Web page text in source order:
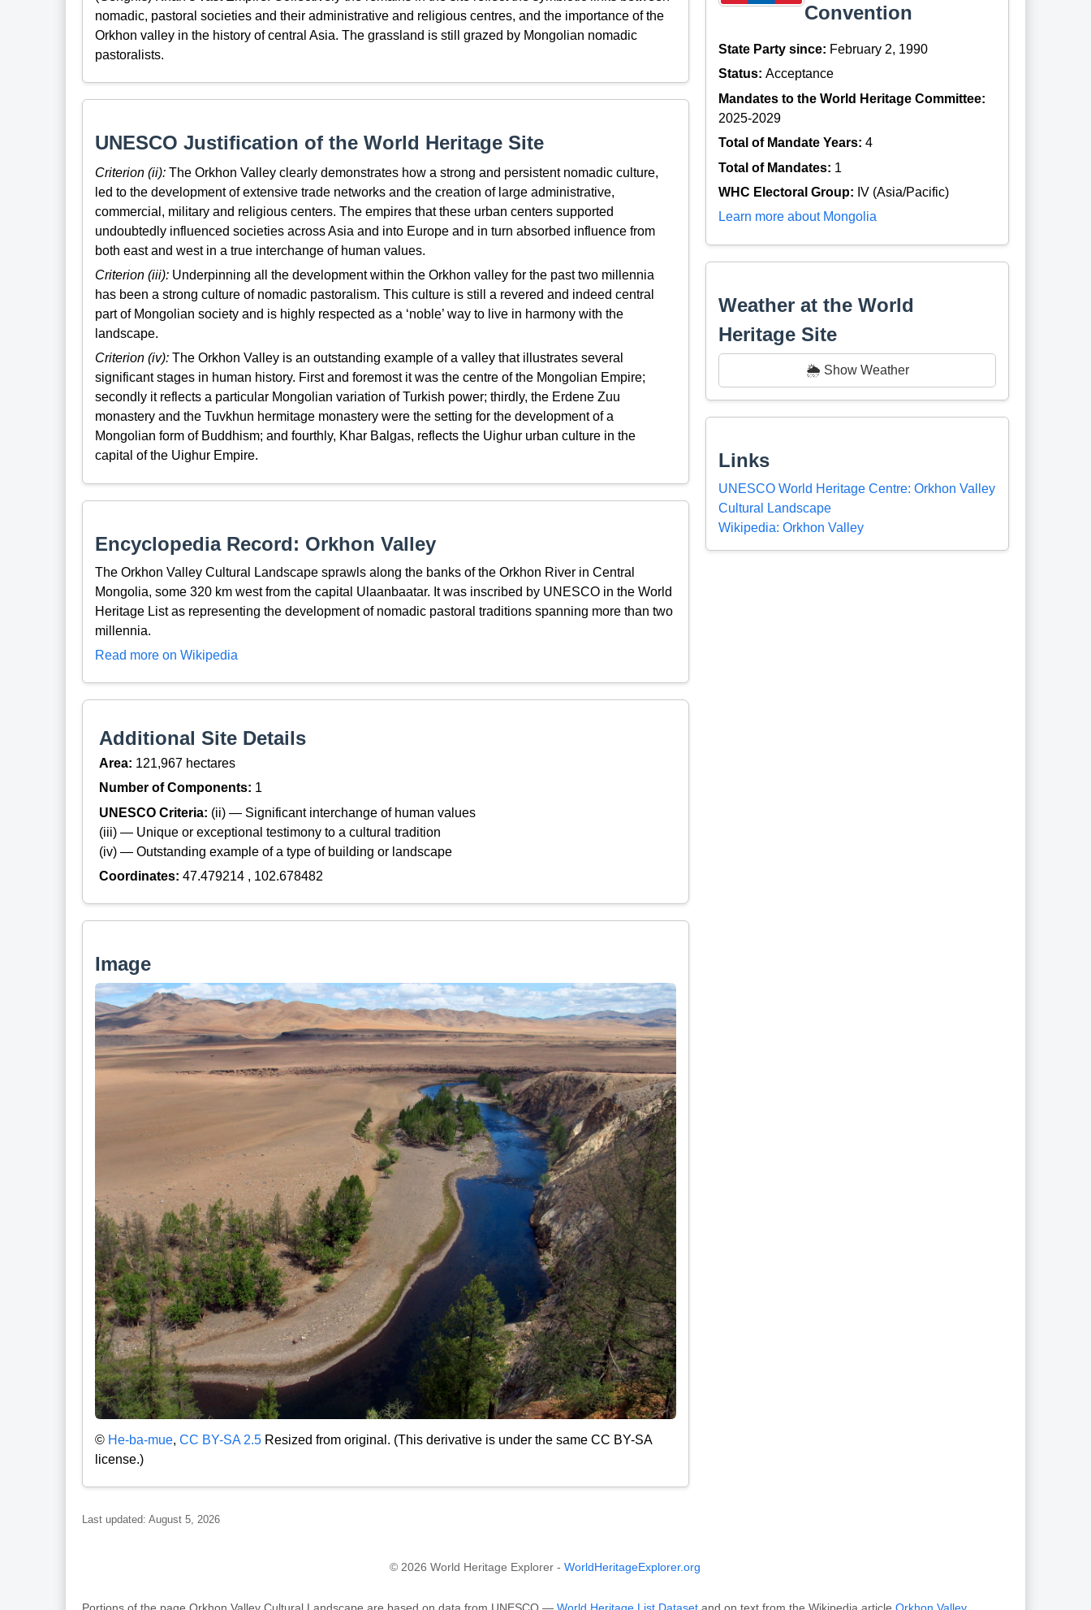
nomadic, pastoral societies and their administrative and religious centres, and the importance of the
Orkhon valley in the history of central Asia. The grassland is still grazed by Mongolian nomadic
pastoralists.
UNESCO Justification of the World Heritage Site
Criterion (ii):The Orkhon Valley clearly demonstrates how a strong and persistent nomadic culture,
led to the development of extensive trade networks and the creation of large administrative,
commercial, military and religious centers. The empires that these urban centers supported
undoubtedly influenced societies across Asia and into Europe and in turn absorbed influence from
both east and west in a true interchange of human values.
Criterion (iii):Underpinning all the development within the Orkhon valley for the past two millennia
has been a strong culture of nomadic pastoralism. This culture is still a revered and indeed central
part of Mongolian society and is highly respected as a ‘noble’ way to live in harmony with the
landscape.
Criterion (iv):The Orkhon Valley is an outstanding example of a valley that illustrates several
significant stages in human history. First and foremost it was the centre of the Mongolian Empire;
secondly it reflects a particular Mongolian variation of Turkish power; thirdly, the Erdene Zuu
monastery and the Tuvkhun hermitage monastery were the setting for the development of a
Mongolian form of Buddhism; and fourthly, Khar Balgas, reflects the Uighur urban culture in the
capital of the Uighur Empire.
Encyclopedia Record: Orkhon Valley
The Orkhon Valley Cultural Landscape sprawls along the banks of the Orkhon River in Central
Mongolia, some 320 km west from the capital Ulaanbaatar. It was inscribed by UNESCO in the World
Heritage List as representing the development of nomadic pastoral traditions spanning more than two
millennia.
Read more on Wikipedia
Additional Site Details
Area: 121,967 hectares
Number of Components: 1
UNESCO Criteria: (ii) — Significant interchange of human values
(iii) — Unique or exceptional testimony to a cultural tradition
(iv) — Outstanding example of a type of building or landscape
Coordinates: 47.479214 , 102.678482
Image
© He-ba-mue, CC BY-SA 2.5Resized from original. (This derivative is under the same CC BY-SA
license.)
Convention
State Party since: February 2, 1990
Status:Acceptance
Mandates to the World Heritage Committee:
2025-2029
Total of Mandate Years:4
Total of Mandates: 1
WHC Electoral Group: IV (Asia/Pacific)
Learn more about Mongolia
Weather at the World
Heritage Site
🌦️ Show Weather
Links
UNESCO World Heritage Centre: Orkhon Valley
Cultural Landscape
Wikipedia: Orkhon Valley
Last updated: August 5, 2026
© 2026 World Heritage Explorer -WorldHeritageExplorer.org